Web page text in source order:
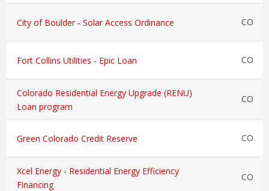
City of Boulder - Solar Access Ordinance CO
Fort Collins Utilities - Epic Loan CO
Colorado Residential Energy Upgrade (RENU)
Loan program
CO
Green Colorado Credit Reserve CO
Xcel Energy - Residential Energy Efficiency
Financing
CO